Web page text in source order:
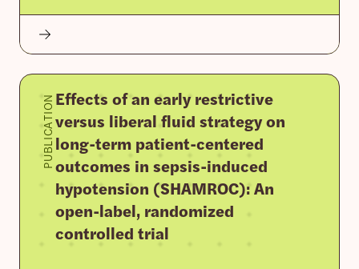
PUBLICATIONEffects of an early restrictive
versus liberal fluid strategy on
long-term patient-centered
outcomes in sepsis-induced
hypotension (SHAMROC): An
open-label, randomized
controlled trial